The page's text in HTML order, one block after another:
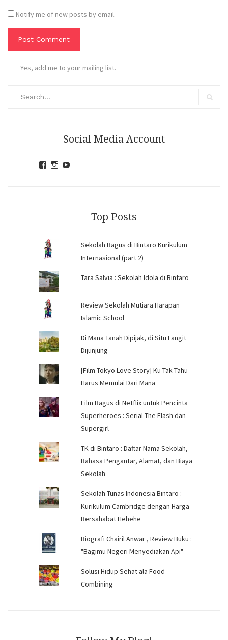
Notify me of new posts by email.
Yes, add me to your mailing list.
Social Media Account
ViewView
Top Posts
Sekolah Bagus di Bintaro Kurikulum
Internasional (part 2)
Tara Salvia : Sekolah Idola di Bintaro
Review Sekolah Mutiara Harapan
Islamic School
Di Mana Tanah Dipijak, di Situ Langit
Dijunjung
[Film Tokyo Love Story] Ku Tak Tahu
Harus Memulai Dari Mana
Film Bagus di Netflix untuk Pencinta
Superheroes : Serial The Flash dan
Supergirl
TK di Bintaro : Daftar Nama Sekolah,
Bahasa Pengantar, Alamat, dan Biaya
Sekolah
Sekolah Tunas Indonesia Bintaro :
Kurikulum Cambridge dengan Harga
Bersahabat Hehehe
Biografi Chairil Anwar , Review Buku :
"Bagimu Negeri Menyediakan Api"
Solusi Hidup Sehat ala Food
Combining